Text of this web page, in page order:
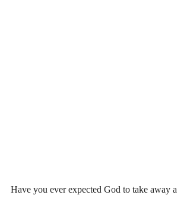
Have you ever expected God to take away a